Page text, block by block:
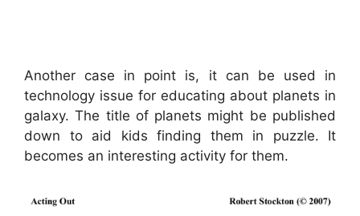
Another case in point is, it can be used in
technology issue for educating about planets in
galaxy. The title of planets might be published
down to aid kids finding them in puzzle. It
becomes an interesting activity for them.